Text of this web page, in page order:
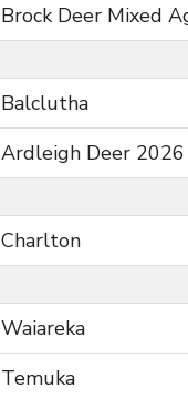
Brock Deer Mixed
Balclutha
Ardleigh Deer
Charlton
Waiareka
Temuka